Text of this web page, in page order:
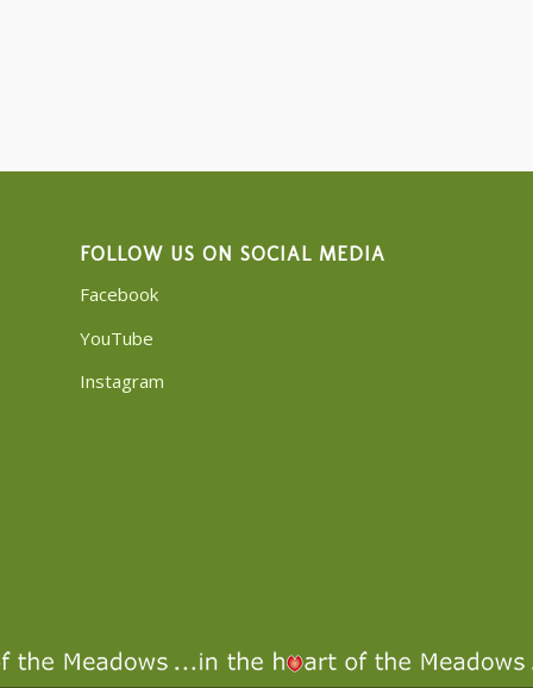
FOLLOW US ON SOCIAL MEDIA
Facebook
YouTube
Instagram